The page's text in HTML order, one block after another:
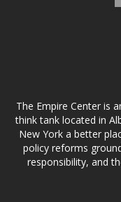
The Empire Center is
think tank located in
New York a better
policy reforms
responsibility, and